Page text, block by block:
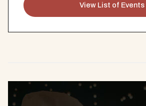
View List of Events